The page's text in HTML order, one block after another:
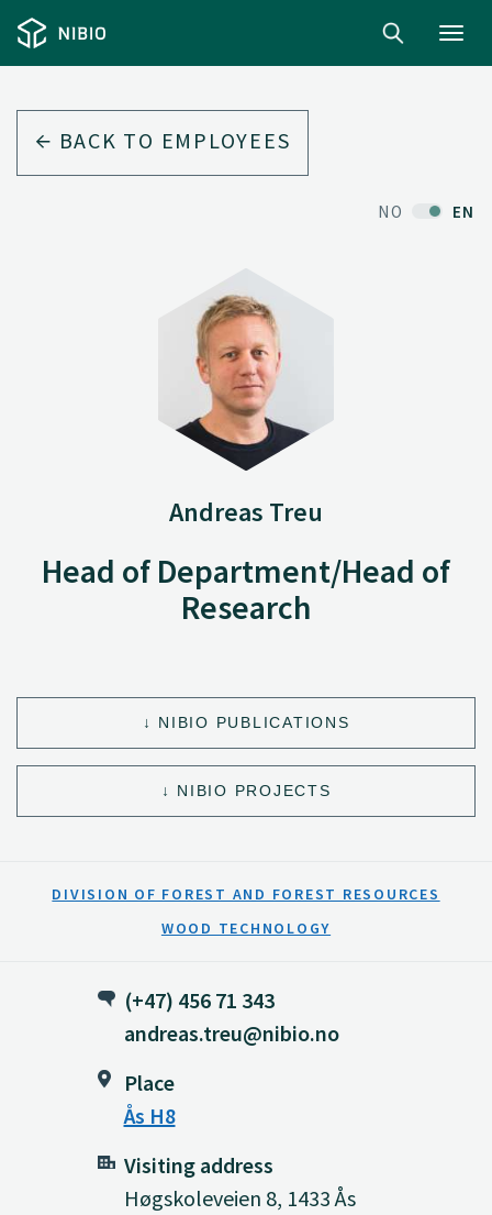
BACK TO EMPLOYEES
NO EN
Andreas Treu
Head of Department/Head of
Research
NIBIO PUBLICATIONS
NIBIO PROJECTS
DIVISION OF FOREST AND FOREST RESOURCES
WOOD TECHNOLOGY
(+47) 456 71 343
andreas.treu@nibio.no
Place
Ås H8
Visiting address
Høgskoleveien 8, 1433 Ås